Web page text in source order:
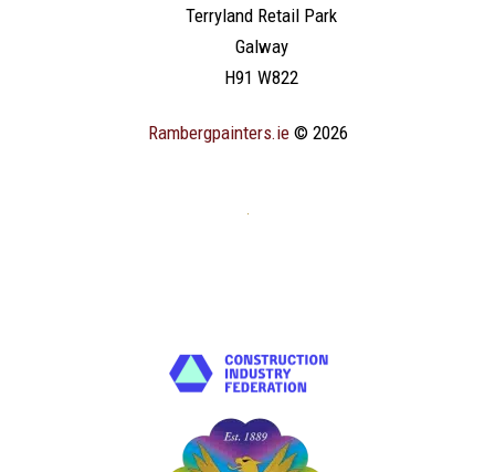
Terryland Retail Park
Galway
H91 W822
Rambergpainters.ie© 2026